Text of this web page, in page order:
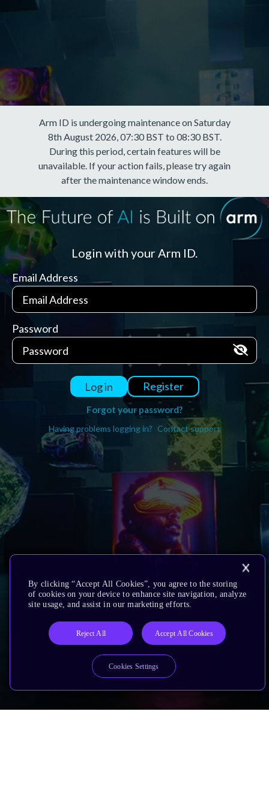
Arm ID is undergoing maintenance on Saturday
8th August 2026, 07:30 BST to 08:30 BST.
During this period, certain features will be
unavailable. If your action fails, please try again
after the maintenance window ends.
Login with your Arm ID.
Email Address
Password
Log in Register
Forgot your password?
Having problems logging in? Contact support
By clicking “Accept All Cookies”, you agree to the storing
of cookies on your device to enhance site navigation, analyze
site usage, and assist in our marketing efforts.
Reject All Accept All Cookies
Cookies Settings